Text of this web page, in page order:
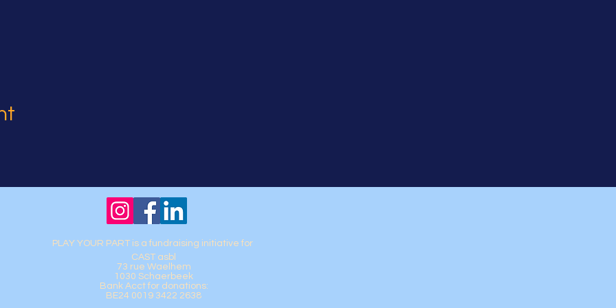
PLAY YOUR PART is a fundraising initiative for
CAST asbl
73 rue Waelhem
1030 Schaerbeek
Bank Acct for donations:
BE24 0019 3422 2638